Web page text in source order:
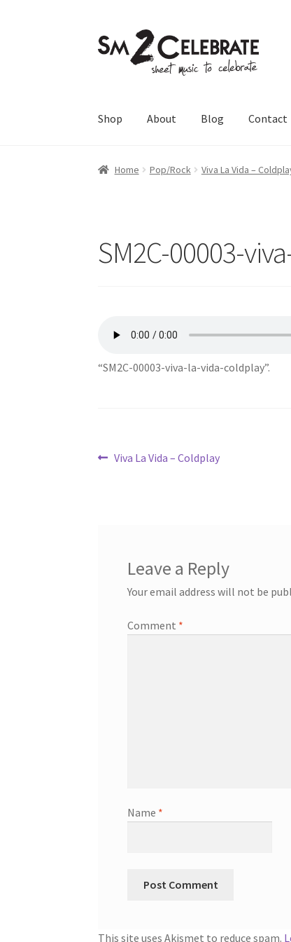
Skip
to
Skip
to
Shop About Blog Contact
Home Pop/Rock Viva La Vida –
SM2C-00003-
“SM2C-00003-viva-la-vida-coldplay”.
Post
Previous
Viva La Vida – Coldplay
Leave a Reply
Your email address will not be
Comment *
Name *
This site uses Akismet to reduce spam.